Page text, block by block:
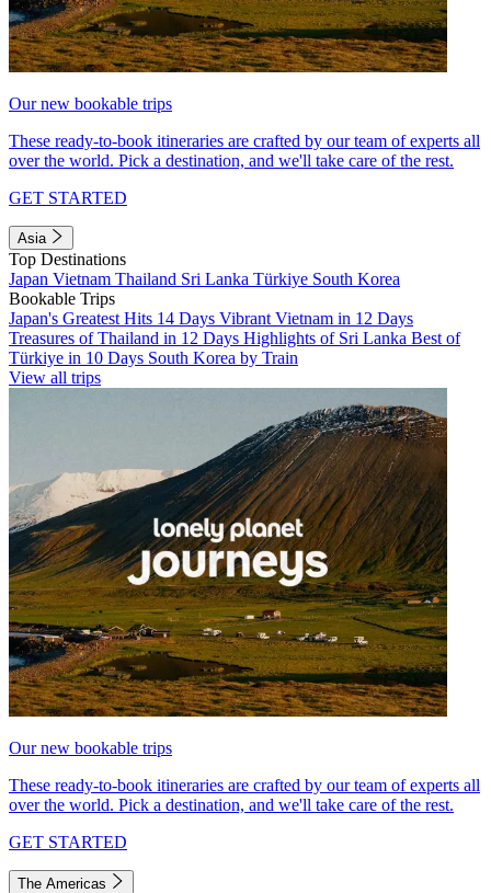
Our new bookable trips
These ready-to-book itineraries are crafted by our team of experts all
over the world. Pick a destination, and we'll take care of the rest.
GET STARTED
Asia
Top Destinations
Japan Vietnam Thailand Sri Lanka Türkiye South Korea
Bookable Trips
Japan's Greatest Hits 14 Days Vibrant Vietnam in 12 Days
Treasures of Thailand in 12 Days Highlights of Sri Lanka Best of
Türkiye in 10 Days South Korea by Train
View all trips
Our new bookable trips
These ready-to-book itineraries are crafted by our team of experts all
over the world. Pick a destination, and we'll take care of the rest.
GET STARTED
The Americas